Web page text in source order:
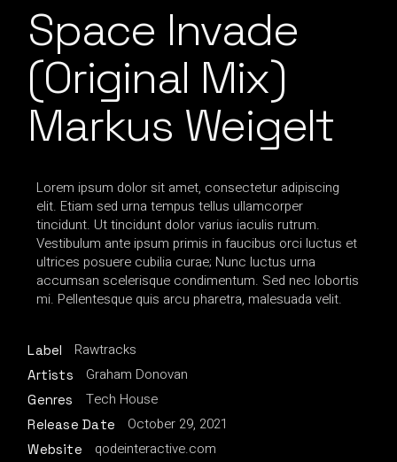
Space Invade
(Original Mix)
Markus Weigelt
Lorem ipsum dolor sit amet, consectetur adipiscing
elit. Etiam sed urna tempus tellus ullamcorper
tincidunt. Ut tincidunt dolor varius iaculis rutrum.
Vestibulum ante ipsum primis in faucibus orci luctus et
ultrices posuere cubilia curae; Nunc luctus urna
accumsan scelerisque condimentum. Sed nec lobortis
mi. Pellentesque quis arcu pharetra, malesuada velit.
Label Rawtracks
Artists Graham Donovan
Genres Tech House
Release Date October 29, 2021
Website qodeinteractive.com